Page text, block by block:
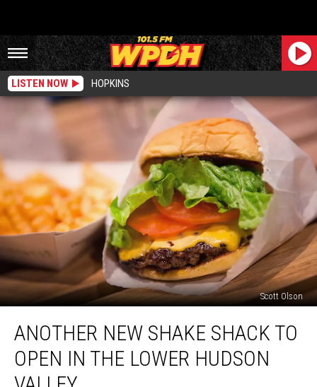
LISTEN NOW HOPKINS
Scott Olson
New
Shake
Shack
ANOTHER NEW SHAKE SHACK TO
OPEN IN THE LOWER HUDSON